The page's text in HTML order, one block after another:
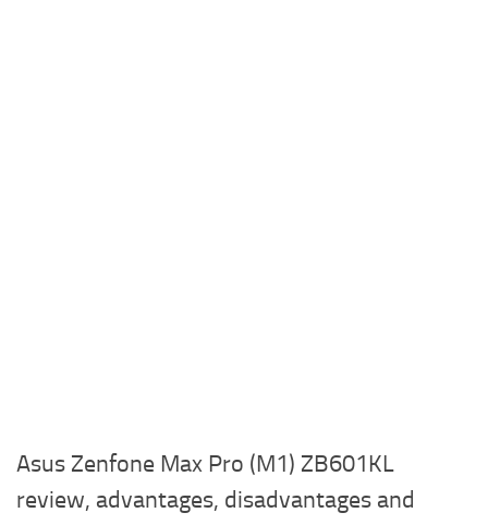
Asus Zenfone Max Pro (M1) ZB601KL
review, advantages, disadvantages and